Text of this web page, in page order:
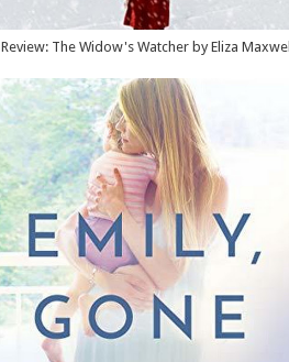
Review: The Widow's Watcher by Eliza Maxwell